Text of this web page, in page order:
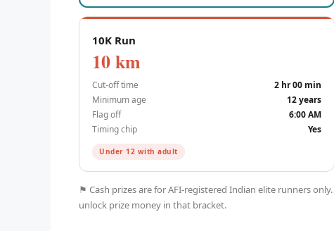
10K Run
10 km
Cut-off time
2 hr 00 min
Minimum age
12 years
Flag off
6:00 AM
Timing chip
Yes
Under 12 with adult
⚑ Cash prizes are for AFI-registered Indian elite runners
unlock prize money in that bracket.